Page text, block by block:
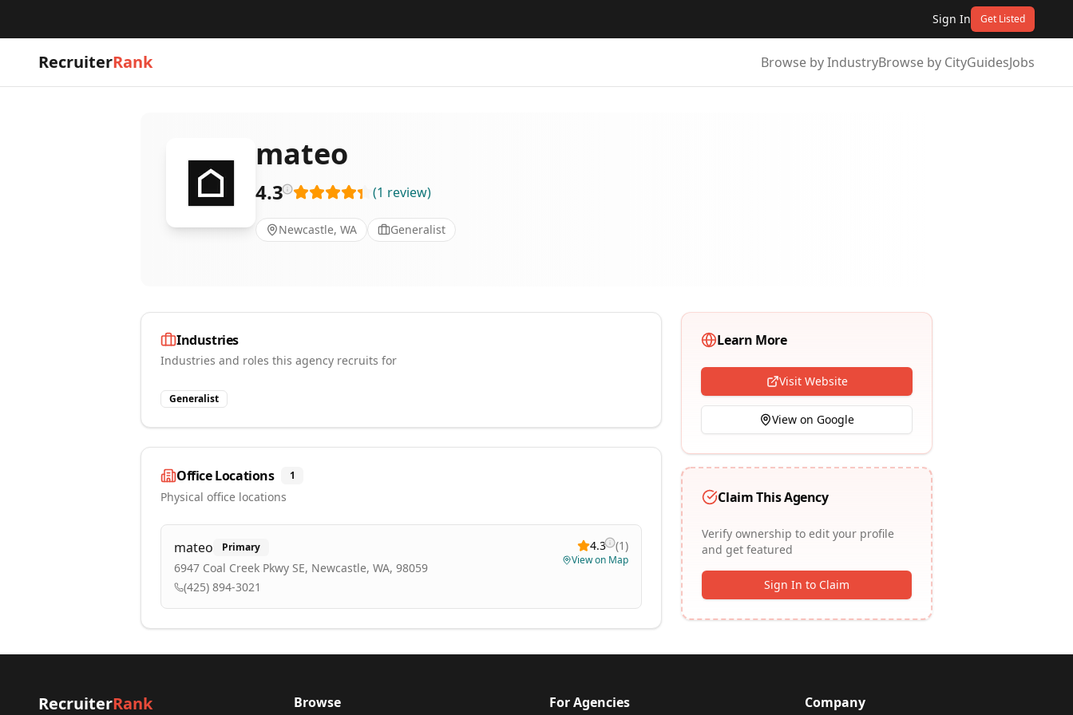
Sign In Get Listed
RecruiterRank Browse by IndustryBrowse by CityGuidesJobs
mateo
4.3 (1 review)
Newcastle, WA Generalist
Industries
Industries and roles this agency recruits for
Generalist
Office Locations 1
Physical office locations
mateo Primary
6947 Coal Creek Pkwy SE, Newcastle, WA, 98059
(425) 894-3021
4.3 (1)
View on Map
Learn More
Visit Website
View on Google
Claim This Agency
Verify ownership to edit your profile
and get featured
Sign In to Claim
RecruiterRank Browse For Agencies Company